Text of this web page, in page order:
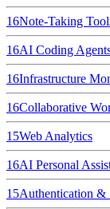
16Note-Taking
16AI Coding
16Infrastructure
16Collaborative
15Web Analytics
16AI Personal
15Authentication &